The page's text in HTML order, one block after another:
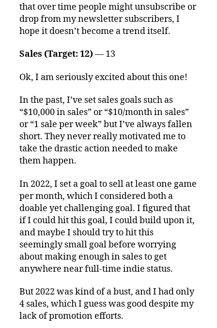
that over time people might unsubscribe or
drop from my newsletter subscribers, I
hope it doesn’t become a trend itself.
Sales (Target: 12)— 13
Ok, I am seriously excited about this one!
In the past, I’ve set sales goals such as
“$10,000 in sales” or “$10/month in sales”
or “1 sale per week” but I’ve always fallen
short. They never really motivated me to
take the drastic action needed to make
them happen.
In 2022, I set a goal to sell at least one game
per month, which I considered both a
doable yet challenging goal. I figured that
if I could hit this goal, I could build upon it,
and maybe I should try to hit this
seemingly small goal before worrying
about making enough in sales to get
anywhere near full-time indie status.
But 2022 was kind of a bust, and I had only
4 sales, which I guess was good despite my
lack of promotion efforts.